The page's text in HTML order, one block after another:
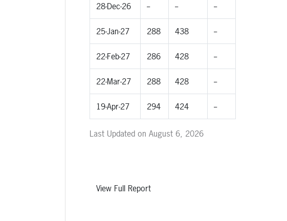
28-Dec-26 -- -- --
25-Jan-27 288 438 --
22-Feb-27 286 428 --
22-Mar-27 288 428 --
19-Apr-27 294 424 --
Last Updated on August 6, 2026
View Full Report